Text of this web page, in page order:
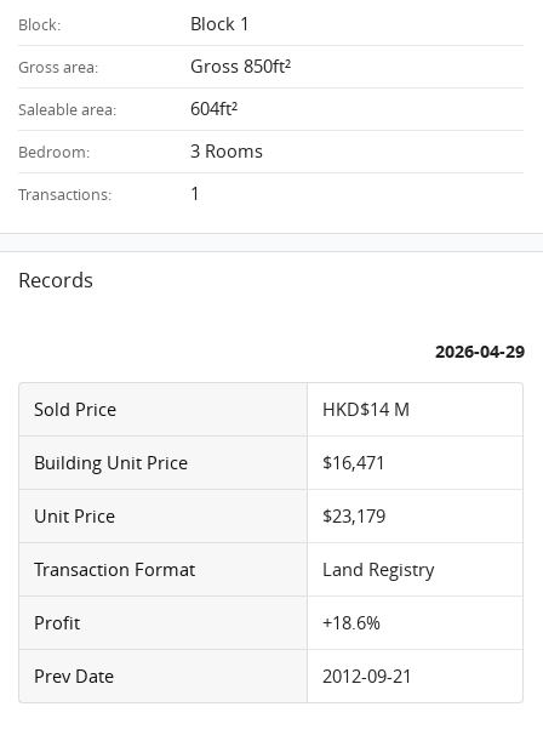
Block: Block 1
Gross area: Gross 850ft²
Saleable area: 604ft²
Bedroom: 3 Rooms
Transactions: 1
Records
2026-04-29
Sold Price HKD$14 M
Building Unit Price $16,471
Unit Price $23,179
Transaction Format Land Registry
Profit +18.6%
Prev Date 2012-09-21